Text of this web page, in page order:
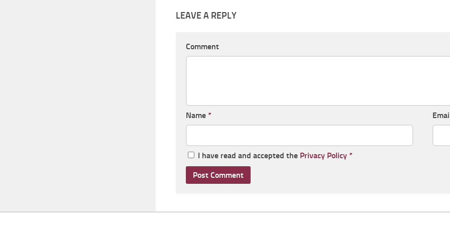
LEAVE A REPLY
Comment
Name *
I have read and accepted the Privacy Policy *